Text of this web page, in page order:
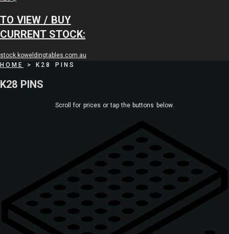
TO VIEW / BUY
CURRENT STOCK:
stock.koweldingtables.com.au
HOME
>K28 PINS
K28 PINS
Scroll for prices or tap the buttons below.